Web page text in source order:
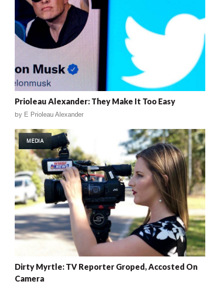
Prioleau Alexander: They Make It Too Easy
by E Prioleau Alexander
MEDIA
Dirty Myrtle: TV Reporter Groped, Accosted On
Camera